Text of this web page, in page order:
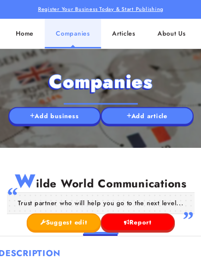
Register Your Business Today & Start Publishing
Home Companies Articles About Us
Companies
Add business Add article
Wilde World Communications
Trust partner who will help you go to the next level...
Suggest edit Report